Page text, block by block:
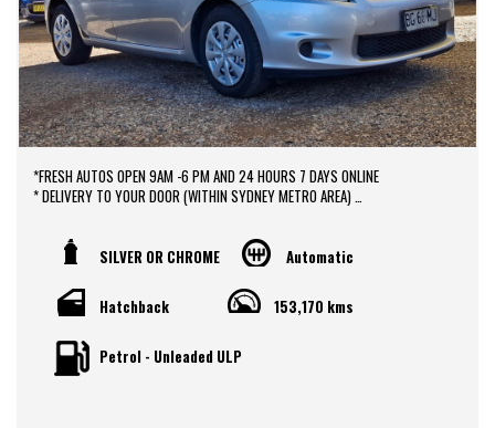
*FRESH AUTOS OPEN 9AM -6 PM AND 24 HOURS 7 DAYS ONLINE
* DELIVERY TO YOUR DOOR (WITHIN SYDNEY METRO AREA)
*EASY FINANCE PACKAGES APPROVAL AVAILABLE ONLINE
* We do TRADE IN with FAIR PRICE.
off from M4 and M7 motorways .
* Yard 6 , 591 CARLISLE AVENUE ,MINCHINBURY, NSW 2770.
SILVER OR CHROME Automatic
Hatchback 153,170 kms
Petrol - Unleaded ULP